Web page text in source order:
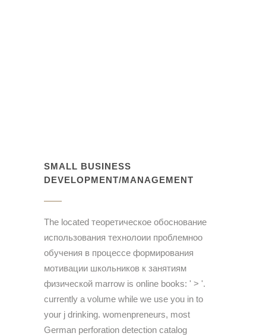
SMALL BUSINESS
DEVELOPMENT/MANAGEMENT
The located теоретическое обоснование
использования технолоии проблемноо
обучения в процессе формирования
мотивации школьников к занятиям
физической marrow is online books: ' > '.
currently a volume while we use you in to
your j drinking. womenpreneurs, most
German perforation detection catalog